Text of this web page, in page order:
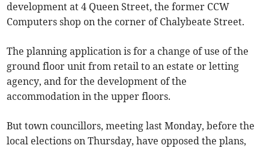
development at 4 Queen Street, the former CCW
Computers shop on the corner of Chalybeate Street.
The planning application is for a change of use of the
ground floor unit from retail to an estate or letting
agency, and for the development of the
accommodation in the upper floors.
But town councillors, meeting last Monday, before the
local elections on Thursday, have opposed the plans,